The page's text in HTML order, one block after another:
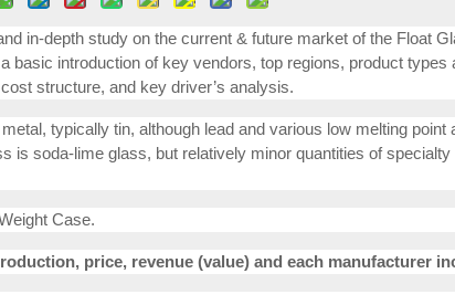
in-depth study on the current & future market of the Float
introduction of key vendors, top regions, product types
structure, and key driver’s analysis.
typically tin, although lead and various low melting
soda-lime glass, but relatively minor quantities of
Case.
price, revenue (value) and each manufacturer